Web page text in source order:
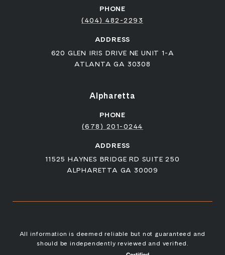
PHONE
(404) 482-2293
ADDRESS
620 GLEN IRIS DRIVE NE UNIT 1-A
ATLANTA GA 30308
Alpharetta
PHONE
(678) 201-0244
ADDRESS
11525 HAYNES BRIDGE RD SUITE 250
ALPHARETTA GA 30009
All information is deemed reliable but not guaranteed and
should be independently reviewed and verified.